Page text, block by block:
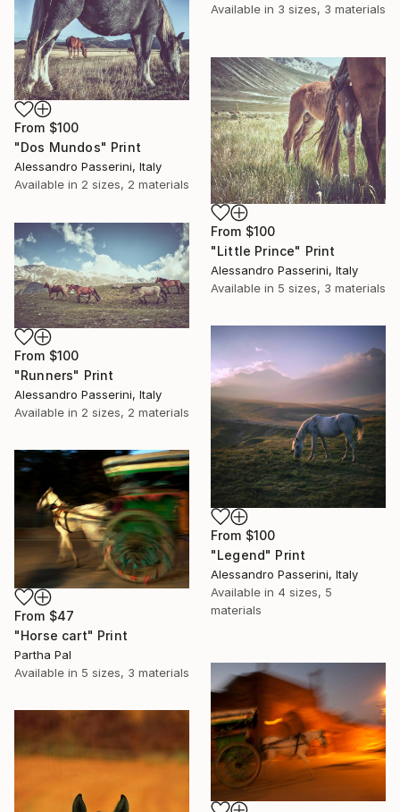
Available in 3 sizes, 3 materials
From $100
"Dos Mundos" Print
Alessandro Passerini, Italy
Available in 2 sizes, 2 materials
From $100
"Little Prince" Print
Alessandro Passerini, Italy
Available in 5 sizes, 3 materials
From $100
"Runners" Print
Alessandro Passerini, Italy
Available in 2 sizes, 2 materials
From $100
"Legend" Print
Alessandro Passerini, Italy
Available in 4 sizes, 5
materials
From $47
"Horse cart" Print
Partha Pal
Available in 5 sizes, 3 materials